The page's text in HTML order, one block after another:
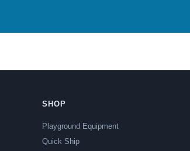
SHOP
Playground Equipment
Quick Ship